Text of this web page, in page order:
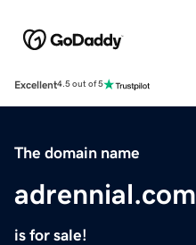
Excellent4.5 out of 5
The domain name
adrennial.com
is for sale!